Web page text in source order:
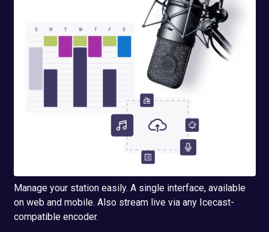
Manage your station easily. A single interface, available
on web and mobile. Also stream live via any Icecast-
compatible encoder.